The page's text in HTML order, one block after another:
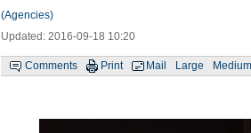
(Agencies)
Updated: 2016-09-18 10:20
Comments Print Mail Large Medium